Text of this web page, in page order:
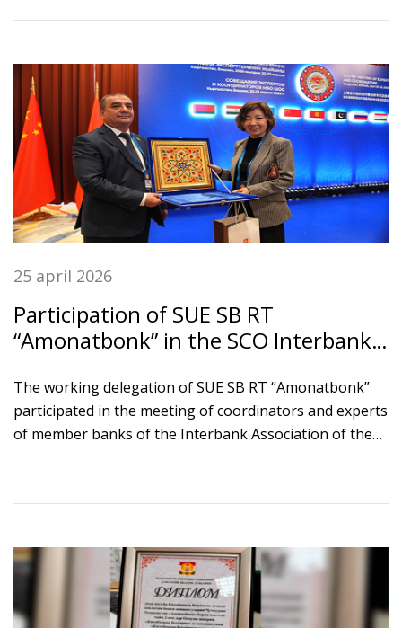
и клиенты банка.
25 april 2026
Participation of SUE SB RT
“Amonatbonk” in the SCO Interbank
The working delegation of SUE SB RT “Amonatbonk”
participated in the meeting of coordinators and experts
of member banks of the Interbank Association of the